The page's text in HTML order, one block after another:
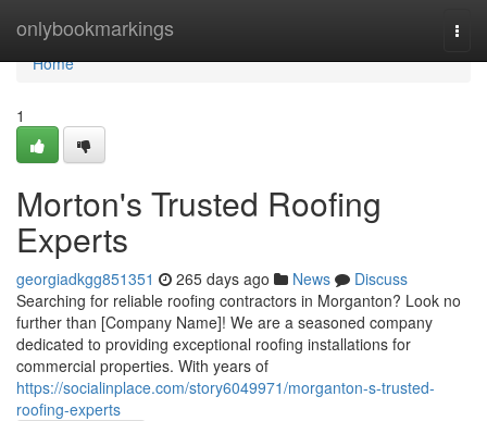
onlybookmarkings
Home
Home
1
Morton's Trusted Roofing
Experts
georgiadkgg851351 265 days ago News
Discuss
Searching for reliable roofing contractors in Morganton? Look no
further than [Company Name]! We are a seasoned company
dedicated to providing exceptional roofing installations for
commercial properties. With years of
https://socialinplace.com/story6049971/morganton-s-trusted-
roofing-experts